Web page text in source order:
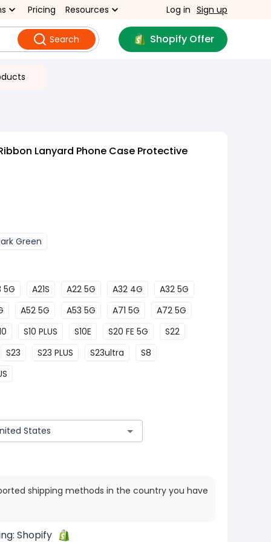
Pricing Resources Log in Sign up
Search Shopify Offer
Lanyard Phone Case Protective
Green
5G A21S A22 5G A32 4G
A32 5G
A52 5G A53 5G A71 5G
A72 5G
S10 PLUS S10E S20 FE 5G
S22
S23 S23 PLUS S23ultra
S8
shipping methods in the country you have
Shopify